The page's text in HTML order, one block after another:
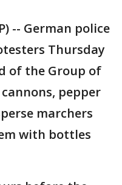
-- German police
Thursday
of the Group of
pepper
marchers
with bottles